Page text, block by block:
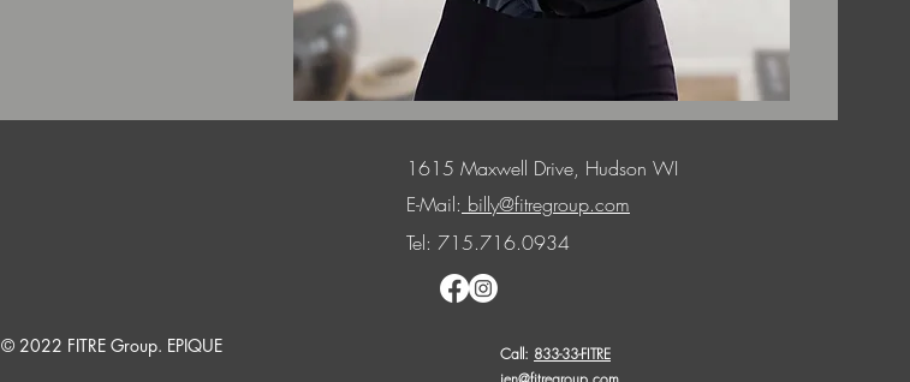
1615 Maxwell Drive, Hudson WI
E-Mail: billy@fitregroup.com
Tel: 715.716.0934
© 2022 FITRE Group. EPIQUE
Call: 833-33-FITRE